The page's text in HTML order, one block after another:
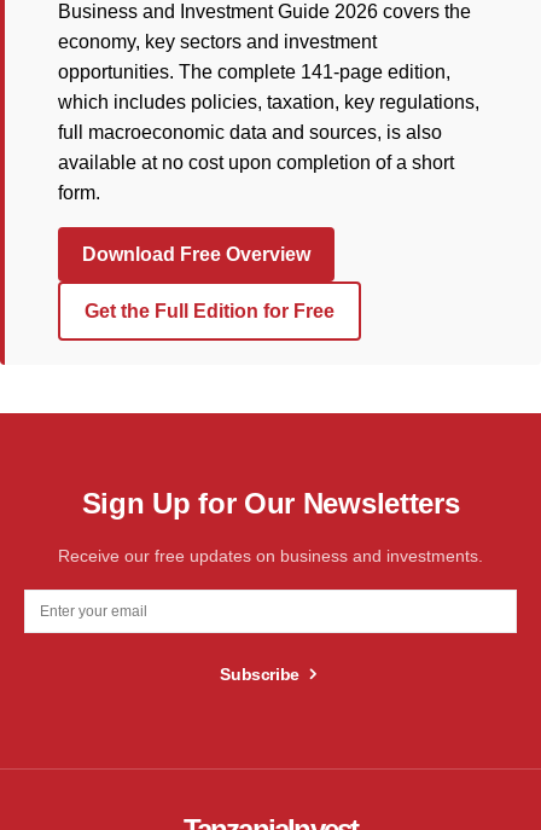
Business and Investment Guide 2026 covers the
economy, key sectors and investment
opportunities. The complete 141-page edition,
which includes policies, taxation, key regulations,
full macroeconomic data and sources, is also
available at no cost upon completion of a short
form.
Download Free Overview
Get the Full Edition for Free
Sign Up for Our Newsletters
Receive our free updates on business and investments.
Subscribe